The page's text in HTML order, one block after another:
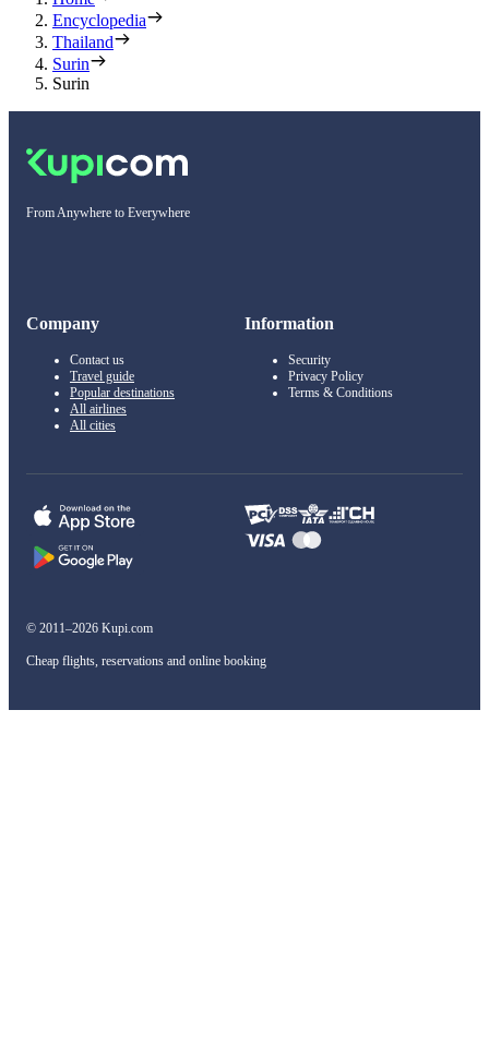
Encyclopedia
Thailand
Surin
Surin
From Anywhere to Everywhere
Company
Contact us
Travel guide
Popular destinations
All airlines
All cities
Information
Security
Privacy Policy
Terms & Conditions
© 2011–2026 Kupi.com
Cheap flights, reservations and online booking